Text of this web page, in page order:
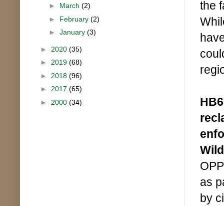
the
as
by
► March (2)
► February (2)
► January (3)
► 2020 (35)
► 2019 (68)
► 2018 (96)
► 2017 (65)
► 2000 (34)